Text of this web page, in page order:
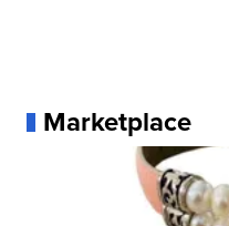
Marketplace